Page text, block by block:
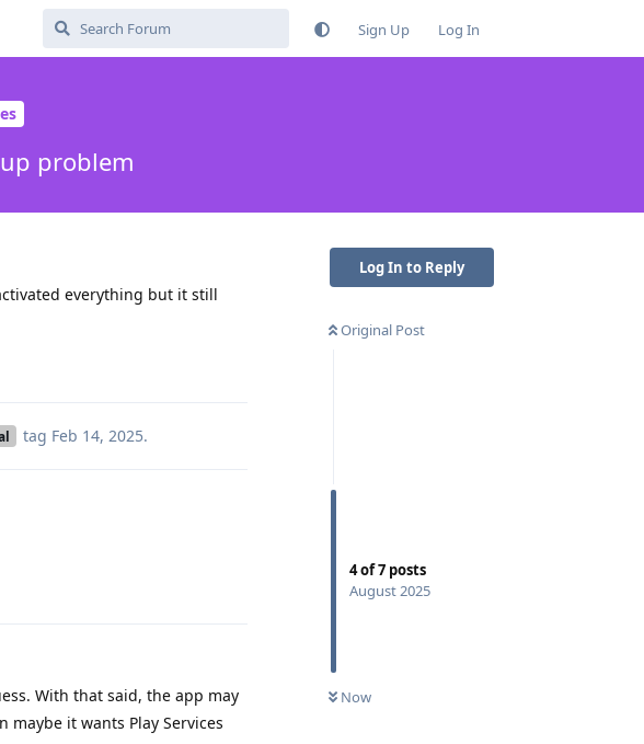
Sign Up Log In
problem
Log In to Reply
Original Post
4of7 posts
August 2025
Now
everything but it still
tag Feb 14, 2025.
With that said, the app may
it wants Play Services